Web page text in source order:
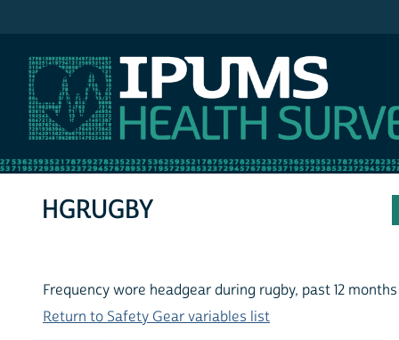
HGRUGBY
Frequency wore headgear during rugby, past 12 months
Return to Safety Gear variables list